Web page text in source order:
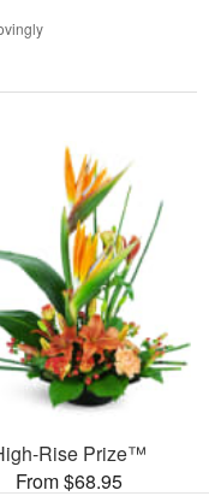
Rise Prize™
From $68.95